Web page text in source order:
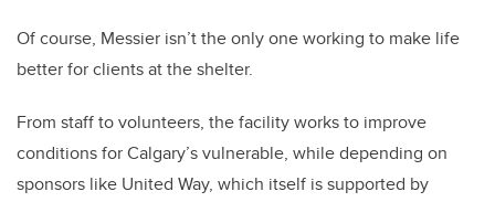
Of course, Messier isn’t the only one working to make life
better for clients at the shelter.
From staff to volunteers, the facility works to improve
conditions for Calgary’s vulnerable, while depending on
sponsors like United Way, which itself is supported by